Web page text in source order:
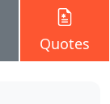
Quotes